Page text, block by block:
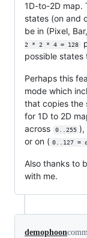
1D-to-2D map.
states (on and
be in (Pixel,
2 * 2 * 4 = 128
possible states
Perhaps this
mode which
that copies the
for 1D to 2D
across
0..255 ),
or on ( 0..127 =
Also thanks to
with me.
demophoon